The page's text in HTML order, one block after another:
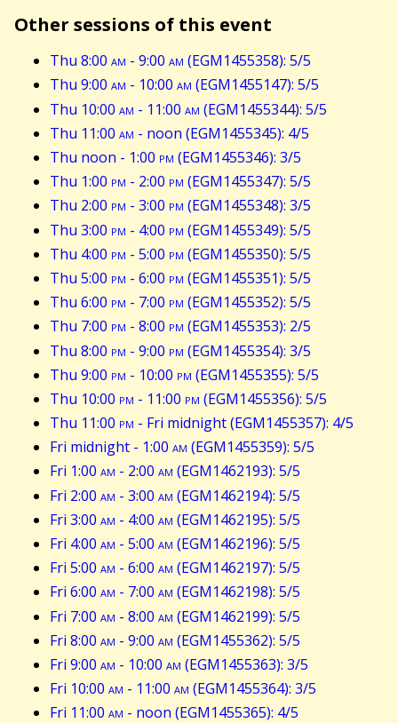
Other sessions of this event
Thu 8:00 am - 9:00 am (EGM1455358): 5/5
Thu 9:00 am - 10:00 am (EGM1455147): 5/5
Thu 10:00 am - 11:00 am (EGM1455344): 5/5
Thu 11:00 am - noon (EGM1455345): 4/5
Thu noon - 1:00 pm (EGM1455346): 3/5
Thu 1:00 pm - 2:00 pm (EGM1455347): 5/5
Thu 2:00 pm - 3:00 pm (EGM1455348): 3/5
Thu 3:00 pm - 4:00 pm (EGM1455349): 5/5
Thu 4:00 pm - 5:00 pm (EGM1455350): 5/5
Thu 5:00 pm - 6:00 pm (EGM1455351): 5/5
Thu 6:00 pm - 7:00 pm (EGM1455352): 5/5
Thu 7:00 pm - 8:00 pm (EGM1455353): 2/5
Thu 8:00 pm - 9:00 pm (EGM1455354): 3/5
Thu 9:00 pm - 10:00 pm (EGM1455355): 5/5
Thu 10:00 pm - 11:00 pm (EGM1455356): 5/5
Thu 11:00 pm - Fri midnight (EGM1455357): 4/5
Fri midnight - 1:00 am (EGM1455359): 5/5
Fri 1:00 am - 2:00 am (EGM1462193): 5/5
Fri 2:00 am - 3:00 am (EGM1462194): 5/5
Fri 3:00 am - 4:00 am (EGM1462195): 5/5
Fri 4:00 am - 5:00 am (EGM1462196): 5/5
Fri 5:00 am - 6:00 am (EGM1462197): 5/5
Fri 6:00 am - 7:00 am (EGM1462198): 5/5
Fri 7:00 am - 8:00 am (EGM1462199): 5/5
Fri 8:00 am - 9:00 am (EGM1455362): 5/5
Fri 9:00 am - 10:00 am (EGM1455363): 3/5
Fri 10:00 am - 11:00 am (EGM1455364): 3/5
Fri 11:00 am - noon (EGM1455365): 4/5